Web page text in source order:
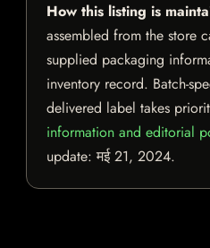
How this listing is
assembled from the store
supplied packaging
inventory record. Batch-
delivered label takes
information and editorial
update:मई 21, 2024.